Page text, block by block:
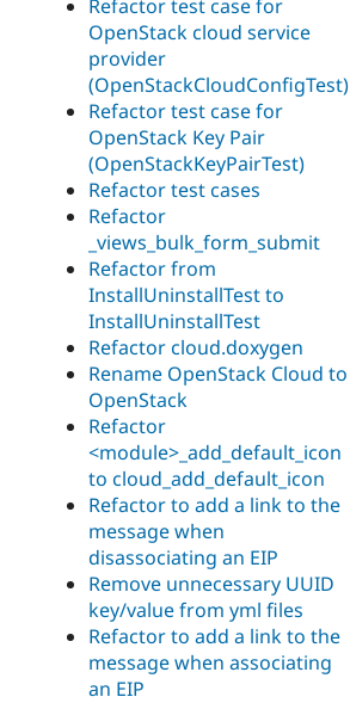
Refactor test case for
OpenStack cloud service
provider
(OpenStackCloudConfigTest)
Refactor test case for
OpenStack Key Pair
(OpenStackKeyPairTest)
Refactor test cases
Refactor
_views_bulk_form_submit
Refactor from
InstallUninstallTest to
InstallUninstallTest
Refactor cloud.doxygen
Rename OpenStack Cloud to
OpenStack
Refactor
<module>_add_default_icon
to cloud_add_default_icon
Refactor to add a link to the
message when
disassociating an EIP
Remove unnecessary UUID
key/value from yml files
Refactor to add a link to the
message when associating
an EIP